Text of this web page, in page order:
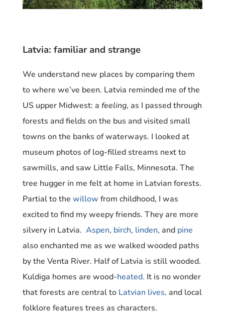
Latvia: familiar and strange
We understand new places by comparing them
to where we’ve been. Latvia reminded me of the
US upper Midwest: a feeling, as I passed through
forests and fields on the bus and visited small
towns on the banks of waterways. I looked at
museum photos of log-filled streams next to
sawmills, and saw Little Falls, Minnesota. The
tree hugger in me felt at home in Latvian forests.
Partial to the willow from childhood, I was
excited to find my weepy friends. They are more
silvery in Latvia. Aspen, birch, linden, and pine
also enchanted me as we walked wooded paths
by the Venta River. Half of Latvia is still wooded.
Kuldiga homes are wood-heated. It is no wonder
that forests are central to Latvian lives, and local
folklore features trees as characters.